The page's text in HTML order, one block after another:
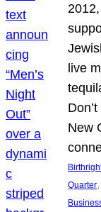
live
New
Quarter